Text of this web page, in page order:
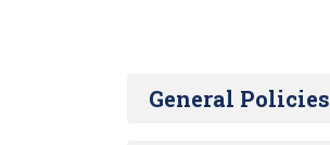
General Policies